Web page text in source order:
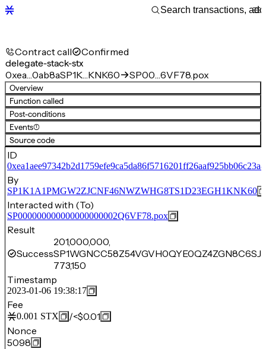
Contract call Confirmed
delegate-stack-stx
0xea…0ab8aSP1K…KNK60 SP00…6VF78.pox
Overview
Function called
Post-conditions
Events(1)
Source code
ID
By
SP1K1A1PMGW2ZJCNF46NWZWHG8TS1D23EGH1KNK60
Interacted with (To)
SP000000000000000000002Q6VF78.pox
Result
Success
201,000,000,
773,150
Timestamp
2023-01-06 19:38:17
Fee
0.001 STX /<$0.01
Nonce
5098